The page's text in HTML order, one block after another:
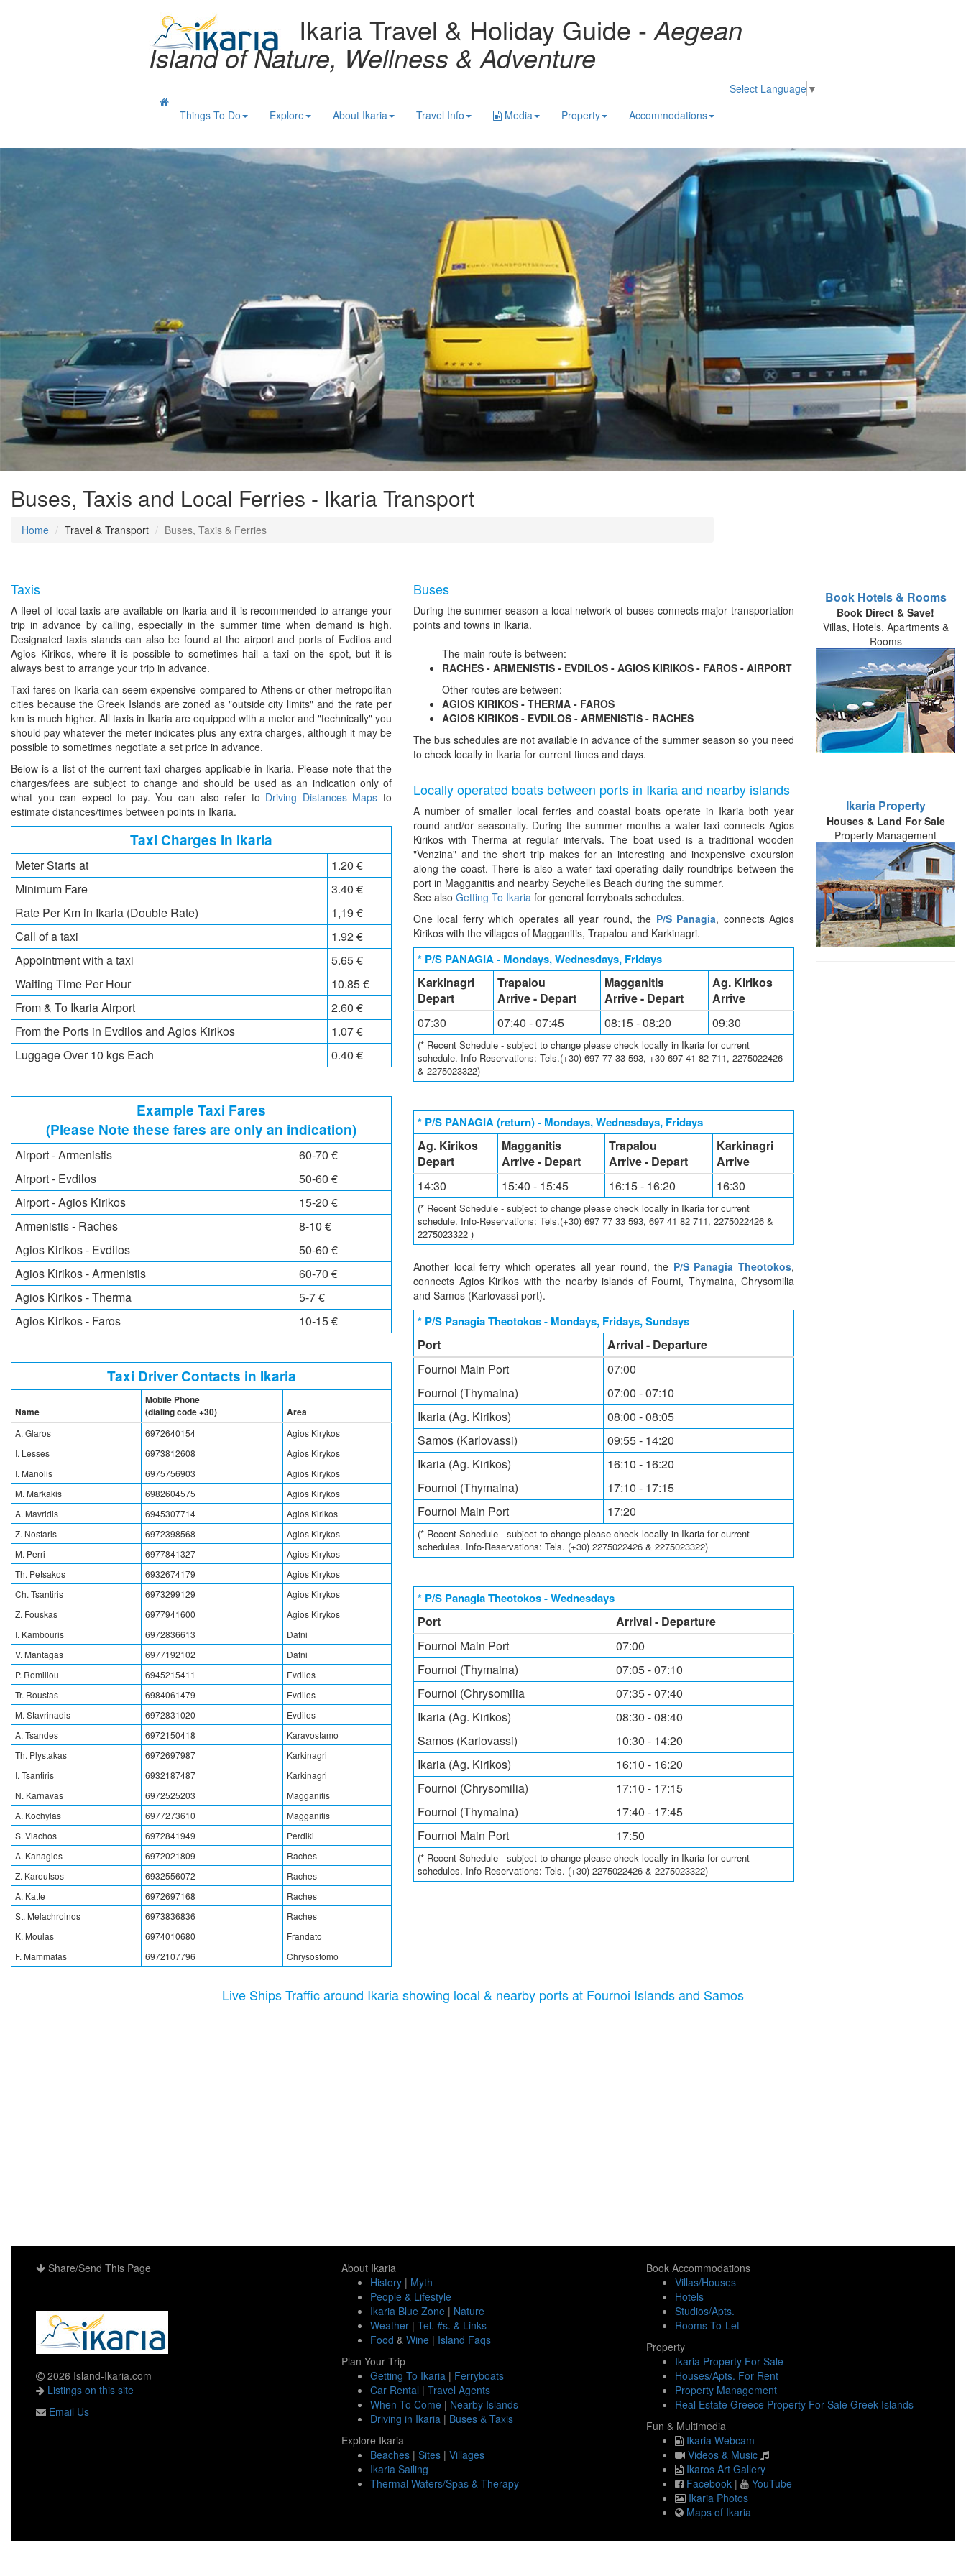
Ikaria Travel & Holiday Guide -Aegean
Island of Nature, Wellness & Adventure
Select Language ▼
Things To Do
Explore About Ikaria Travel Info Media Property Accommodations
Buses, Taxis and Local Ferries - Ikaria Transport
Home Travel & Transport Buses, Taxis & Ferries
Taxis
A fleet of local taxis are available on Ikaria and it is recommended to arrange your
trip in advance by calling, especially in the summer time when demand is high.
Designated taxis stands can also be found at the airport and ports of Evdilos and
Agios Kirikos, where it is possible to sometimes hail a taxi on the spot, but it is
always best to arrange your trip in advance.
Taxi fares on Ikaria can seem expensive compared to Athens or other metropolitan
cities because the Greek Islands are zoned as "outside city limits" and the rate per
km is much higher. All taxis in Ikaria are equipped with a meter and "technically" you
should pay whatever the meter indicates plus any extra charges, although it may be
possible to sometimes negotiate a set price in advance.
Below is a list of the current taxi charges applicable in Ikaria. Please note that the
charges/fees are subject to change and should be used as an indication only of
what you can expect to pay. You can also refer to Driving Distances Maps to
estimate distances/times between points in Ikaria.
Taxi Charges in Ikaria
Meter Starts at
1.20 €
Minimum Fare
3.40 €
Rate Per Km in Ikaria (Double Rate)
1,19 €
Call of a taxi
1.92 €
Appointment with a taxi
5.65 €
Waiting Time Per Hour
10.85 €
From & To Ikaria Airport
2.60 €
From the Ports in Evdilos and Agios Kirikos
1.07 €
Luggage Over 10 kgs Each
0.40 €
Example Taxi Fares
(Please Note these fares are only an indication)
Airport - Armenistis
60-70 €
Airport - Evdilos
50-60 €
Airport - Agios Kirikos
15-20 €
Armenistis - Raches
8-10 €
Agios Kirikos - Evdilos
50-60 €
Agios Kirikos - Armenistis
60-70 €
Agios Kirikos - Therma
5-7 €
Agios Kirikos - Faros
10-15 €
Taxi Driver Contacts in Ikaria
Name
Mobile Phone
(dialing code +30)
Area
A. Glaros 6972640154
Agios Kirykos
I. Lesses
6973812608
Agios Kirykos
I. Manolis
6975756903
Agios Kirykos
M. Markakis
6982604575
Agios Kirykos
A. Mavridis
6945307714
Agios Kirikos
Z. Nostaris
6972398568
Agios Kirykos
M. Perri
6977841327
Agios Kirykos
Th. Petsakos
6932674179
Agios Kirykos
Ch. Tsantiris
6973299129
Agios Kirykos
Z. Fouskas
6977941600
Agios Kirykos
I. Kambouris
6972836613
Dafni
V. Mantagas
6977192102
Dafni
P. Romiliou
6945215411
Evdilos
Tr. Roustas
6984061479
Evdilos
M. Stavrinadis
6972831020
Evdilos
A. Tsandes
6972150418
Karavostamo
Th. Plystakas
6972697987
Karkinagri
I. Tsantiris
6932187487
Karkinagri
N. Karnavas
6972525203
Magganitis
A. Kochylas
6977273610
Magganitis
S. Vlachos
6972841949
Perdiki
A. Kanagios
6972021809
Raches
Z. Karoutsos
6932556072
Raches
A. Katte
6972697168
Raches
St. Melachroinos
6973836836
Raches
K. Moulas
6974010680
Frandato
F. Mammatas
6972107796 Chrysostomo
Buses
During the summer season a local network of buses connects major transportation
points and towns in Ikaria.
The main route is between:
RACHES - ARMENISTIS - EVDILOS - AGIOS KIRIKOS - FAROS - AIRPORT
Other routes are between:
AGIOS KIRIKOS - THERMA - FAROS
AGIOS KIRIKOS - EVDILOS - ARMENISTIS - RACHES
The bus schedules are not available in advance of the summer season so you need
to check locally in Ikaria for current times and days.
Locally operated boats between ports in Ikaria and nearby islands
A number of smaller local ferries and coastal boats operate in Ikaria both year
round and/or seasonally. During the summer months a water taxi connects Agios
Kirikos with Therma at regular intervals. The boat used is a traditional wooden
"Venzina" and the short trip makes for an interesting and inexpensive excursion
along the coast. There is also a water taxi operating daily roundtrips between the
port in Magganitis and nearby Seychelles Beach during the summer.
See also Getting To Ikaria for general ferryboats schedules.
One local ferry which operates all year round, the P/S Panagia, connects Agios
Kirikos with the villages of Magganitis, Trapalou and Karkinagri.
* P/S PANAGIA - Mondays, Wednesdays, Fridays
Karkinagri
Depart
Trapalou
Arrive - Depart
Magganitis
Arrive - Depart
Ag. Kirikos
Arrive
07:30
07:40 - 07:45 08:15 - 08:20 09:30
(* Recent Schedule - subject to change please check locally in Ikaria for current
schedule. Info-Reservations: Tels.(+30) 697 77 33 593, +30 697 41 82 711, 2275022426
& 2275023322)
* P/S PANAGIA (return) - Mondays, Wednesdays, Fridays
Ag. Kirikos
Depart
Magganitis
Arrive - Depart
Trapalou
Arrive - Depart
Karkinagri
Arrive
14:30
15:40 - 15:45 16:15 - 16:20 16:30
(* Recent Schedule - subject to change please check locally in Ikaria for current
schedule. Info-Reservations: Tels.(+30) 697 77 33 593, 697 41 82 711, 2275022426 &
2275023322 )
Another local ferry which operates all year round, the P/S Panagia Theotokos,
connects Agios Kirikos with the nearby islands of Fourni, Thymaina, Chrysomilia
and Samos (Karlovassi port).
* P/S Panagia Theotokos - Mondays, Fridays, Sundays
Port
Arrival - Departure
Fournoi Main Port
07:00
Fournoi (Thymaina)
07:00 - 07:10
Ikaria (Ag. Kirikos)
08:00 - 08:05
Samos (Karlovassi)
09:55 - 14:20
Ikaria (Ag. Kirikos)
16:10 - 16:20
Fournoi (Thymaina)
17:10 - 17:15
Fournoi Main Port
17:20
(* Recent Schedule - subject to change please check locally in Ikaria for current
schedules. Info-Reservations: Tels. (+30) 2275022426 & 2275023322)
* P/S Panagia Theotokos - Wednesdays
Port
Arrival - Departure
Fournoi Main Port
07:00
Fournoi (Thymaina)
07:05 - 07:10
Fournoi (Chrysomilia
07:35 - 07:40
Ikaria (Ag. Kirikos)
08:30 - 08:40
Samos (Karlovassi)
10:30 - 14:20
Ikaria (Ag. Kirikos)
16:10 - 16:20
Fournoi (Chrysomilia)
17:10 - 17:15
Fournoi (Thymaina)
17:40 - 17:45
Fournoi Main Port
17:50
(* Recent Schedule - subject to change please check locally in Ikaria for current
schedules. Info-Reservations: Tels. (+30) 2275022426 & 2275023322)
Book Hotels & Rooms
Book Direct & Save!
Villas, Hotels, Apartments &
Rooms
Ikaria Property
Houses & Land For Sale
Property Management
Live Ships Traffic around Ikaria showing local & nearby ports at Fournoi Islands and Samos
Share/Send This Page
2026 Island-Ikaria.com
Listings on this site
Email Us
About Ikaria
History| Myth
People & Lifestyle
Ikaria Blue Zone| Nature
Weather| Tel. #s. & Links
Food & Wine| Island Faqs
Plan Your Trip
Getting To Ikaria| Ferryboats
Car Rental | Travel Agents
When To Come| Nearby Islands
Driving in Ikaria| Buses & Taxis
Explore Ikaria
Beaches| Sites| Villages
Ikaria Sailing
Thermal Waters/Spas & Therapy
Book Accommodations
Villas/Houses
Hotels
Studios/Apts.
Rooms-To-Let
Property
Ikaria Property For Sale
Houses/Apts. For Rent
Property Management
Real Estate Greece Property For Sale Greek Islands
Fun & Multimedia
Ikaria Webcam
Videos & Music
Ikaros Art Gallery
Facebook |
YouTube
Ikaria Photos
Maps of Ikaria